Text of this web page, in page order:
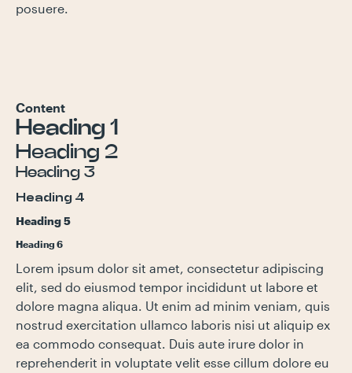
posuere.
Content
Heading 1
Heading 2
Heading 3
Heading 4
Heading 5
Heading 6
Lorem ipsum dolor sit amet, consectetur adipiscing
elit, sed do eiusmod tempor incididunt ut labore et
dolore magna aliqua. Ut enim ad minim veniam, quis
nostrud exercitation ullamco laboris nisi ut aliquip ex
ea commodo consequat. Duis aute irure dolor in
reprehenderit in voluptate velit esse cillum dolore eu